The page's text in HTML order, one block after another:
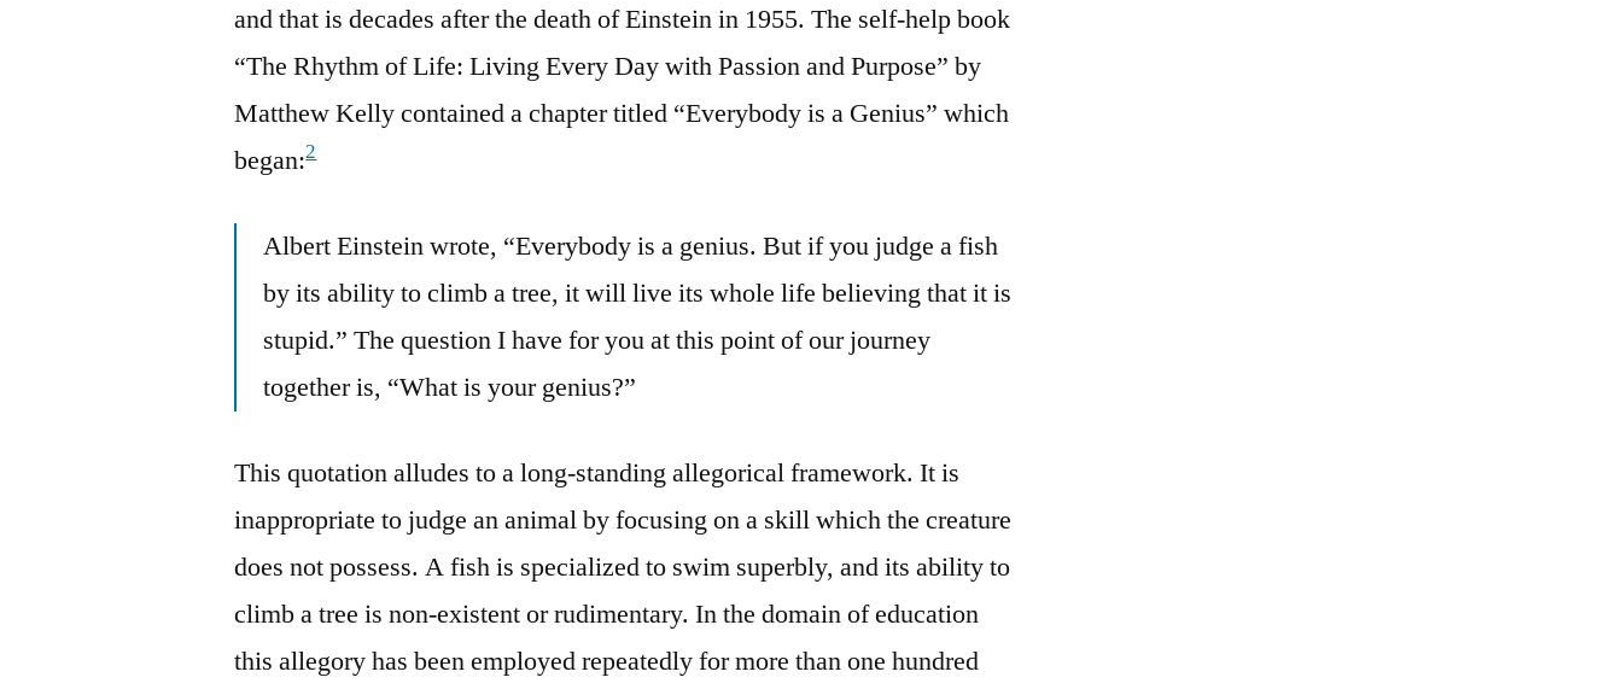
and that is decades after the death of Einstein in 1955. The self-help book
“The Rhythm of Life: Living Every Day with Passion and Purpose” by
Matthew Kelly contained a chapter titled “Everybody is a Genius” which
began:2
Albert Einstein wrote, “Everybody is a genius. But if you judge a fish
by its ability to climb a tree, it will live its whole life believing that it is
stupid.” The question I have for you at this point of our journey
together is, “What is your genius?”
This quotation alludes to a long-standing allegorical framework. It is
inappropriate to judge an animal by focusing on a skill which the creature
does not possess. A fish is specialized to swim superbly, and its ability to
climb a tree is non-existent or rudimentary. In the domain of education
this allegory has been employed repeatedly for more than one hundred